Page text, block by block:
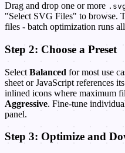
Drag and drop one or more
"Select SVG Files" to browse.
files - batch optimization runs
Step 2: Choose a Preset
Select Balanced for most use
sheet or JavaScript references
inlined icons where maximum
Aggressive. Fine-tune
panel.
Step 3: Optimize and